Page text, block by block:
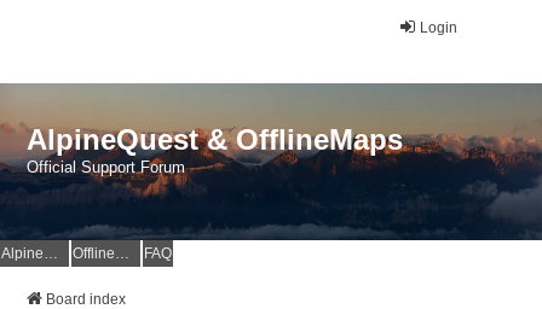
Login
AlpineQuest & OfflineMaps
Official Support Forum
AlpineQuest Website OfflineMaps Website FAQ
Board index